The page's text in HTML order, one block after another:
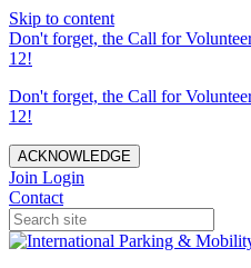
Skip to content
Don't forget, the Call for
12!
Don't forget, the Call for
12!
ACKNOWLEDGE
Join Login
Contact